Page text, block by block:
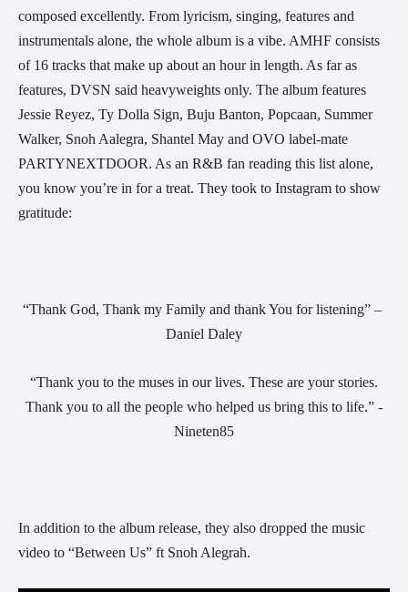
composed excellently. From lyricism, singing, features and
instrumentals alone, the whole album is a vibe. AMHF consists
of 16 tracks that make up about an hour in length. As far as
features, DVSN said heavyweights only. The album features
Jessie Reyez, Ty Dolla Sign, Buju Banton, Popcaan, Summer
Walker, Snoh Aalegra, Shantel May and OVO label-mate
PARTYNEXTDOOR. As an R&B fan reading this list alone,
you know you’re in for a treat. They took to Instagram to show
gratitude:
“Thank God, Thank my Family and thank You for listening” –
Daniel Daley
Thank you to all the people who helped us bring this to life.” -
Nineten85
In addition to the album release, they also dropped the music
video to “Between Us” ft Snoh Alegrah.